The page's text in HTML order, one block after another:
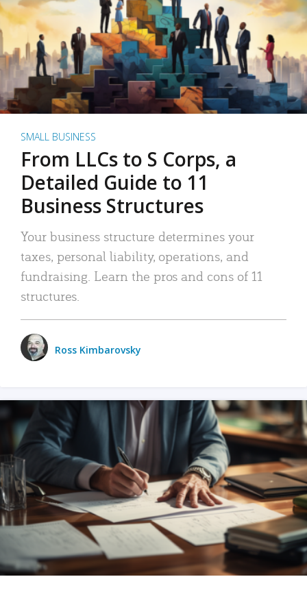
SMALL BUSINESS
From LLCs to S Corps, a
Detailed Guide to 11
Business Structures
Your business structure determines your
taxes, personal liability, operations, and
fundraising. Learn the pros and cons of 11
structures.
Ross Kimbarovsky